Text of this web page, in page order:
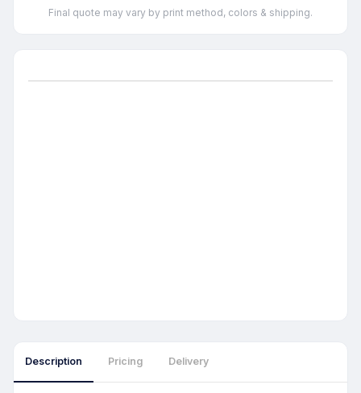
Final quote may vary by print method, colors & shipping.
Description Pricing Delivery